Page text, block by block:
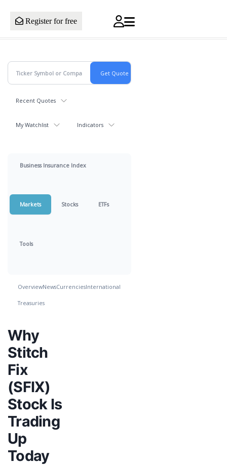
Register for free
Recent Quotes
My Watchlist Indicators
Business Insurance Index
Markets Stocks ETFs
Tools
OverviewNewsCurrenciesInternational
Treasuries
Why
Stitch
Fix
(SFIX)
Stock Is
Trading
Up
Today